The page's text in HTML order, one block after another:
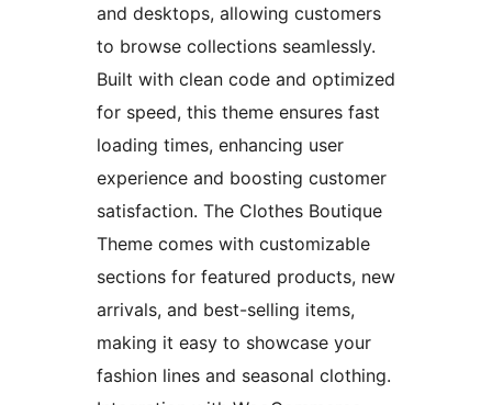
and desktops, allowing customers
to browse collections seamlessly.
Built with clean code and optimized
for speed, this theme ensures fast
loading times, enhancing user
experience and boosting customer
satisfaction. The Clothes Boutique
Theme comes with customizable
sections for featured products, new
arrivals, and best-selling items,
making it easy to showcase your
fashion lines and seasonal clothing.